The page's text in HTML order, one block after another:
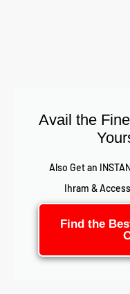
Avail the
Also Get an
Ihram &
Find the